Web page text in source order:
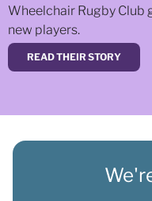
Wheelchair Rugby Club
new players.
READ THEIR STORY